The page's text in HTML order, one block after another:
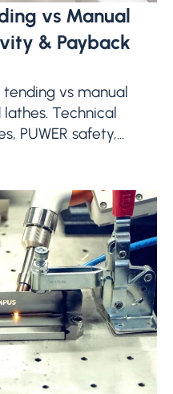
vs Manual
& Payback
vs manual
Technical
PUWER safety,...